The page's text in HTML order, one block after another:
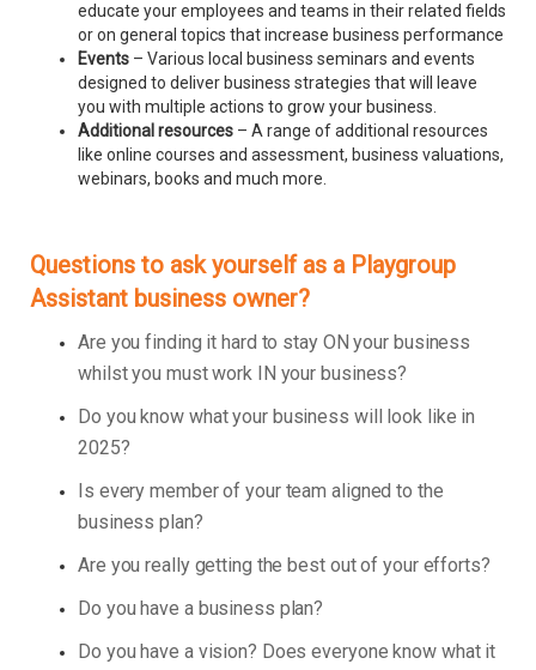
educate your employees and teams in their related fields
or on general topics that increase business performance
Events – Various local business seminars and events
designed to deliver business strategies that will leave
you with multiple actions to grow your business.
Additional resources – A range of additional resources
like online courses and assessment, business valuations,
webinars, books and much more.
Questions to ask yourself as a Playgroup
Assistant business owner?
Are you finding it hard to stay ON your business
whilst you must work IN your business?
Do you know what your business will look like in
2025?
Is every member of your team aligned to the
business plan?
Are you really getting the best out of your efforts?
Do you have a business plan?
Do you have a vision? Does everyone know what it